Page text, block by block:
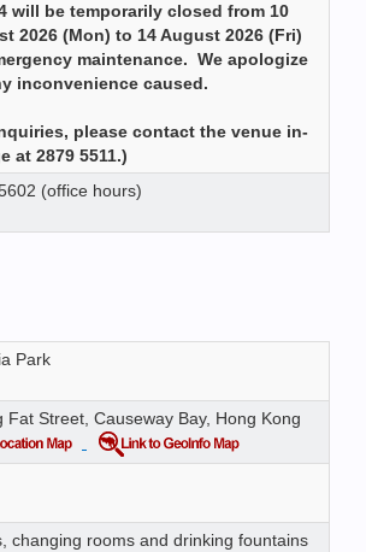
will be temporarily closed from 10
2026 (Mon) to 14 August 2026 (Fri)
maintenance. We apologize
inconvenience caused.
please contact the venue in-
at 2879 5511.)
(office hours)
Park
Fat Street, Causeway Bay, Hong Kong
changing rooms and drinking fountains